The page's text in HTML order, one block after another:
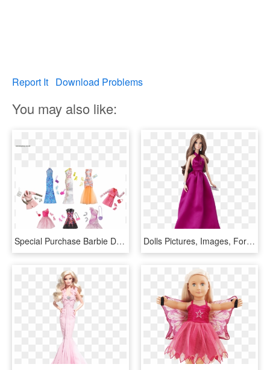
Report It Download Problems
You may also like:
Special Purchase Barbie Doll Clothing Gowns Dresses - Barbie, HD Png Download Dolls Pictures, Images, For Girls, Barbie, Pink, Baby, - Barbie Doll Look Pink Gown, HD Png Download